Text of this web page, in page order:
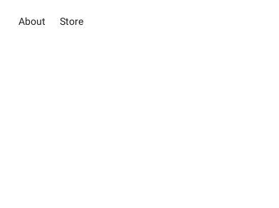
About Store